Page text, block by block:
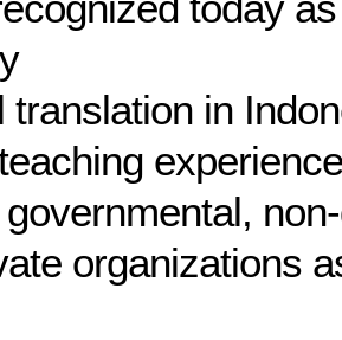
translation in
organizations